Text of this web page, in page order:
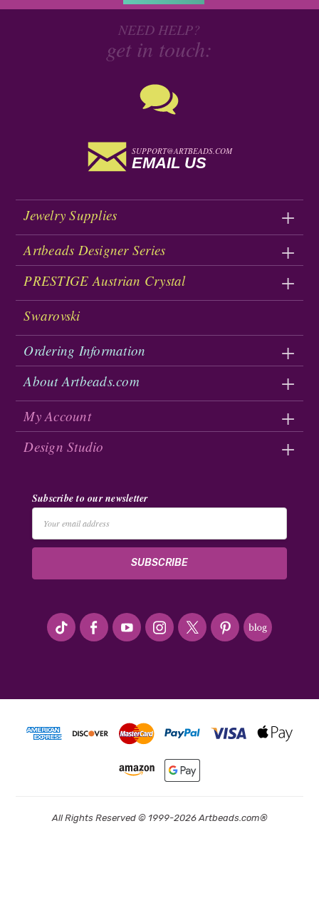
NEED HELP?
get in touch:
SUPPORT@ARTBEADS.COM
EMAIL US
Jewelry Supplies
Artbeads Designer Series
PRESTIGE Austrian Crystal
Swarovski
Ordering Information
About Artbeads.com
My Account
Design Studio
Subscribe to our newsletter
Address
#seriousArtbeader
All Rights Reserved © 1999-2026 Artbeads.com®